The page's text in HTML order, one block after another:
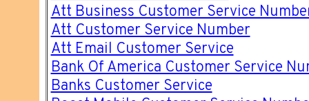
Att Business Customer Service
Att Customer Service Number
Att Email Customer Service
Bank Of America Customer Service
Banks Customer Service